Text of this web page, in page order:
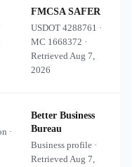
FMCSA SAFER
USDOT4288761 ·
MC 1668372 ·
RetrievedAug 7,
2026
·
Better Business
Bureau
Business profile ·
RetrievedAug 7,